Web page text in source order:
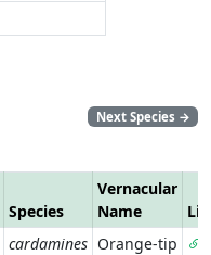
Next Species →
Species
Vernacular
Name
cardamines Orange-tip